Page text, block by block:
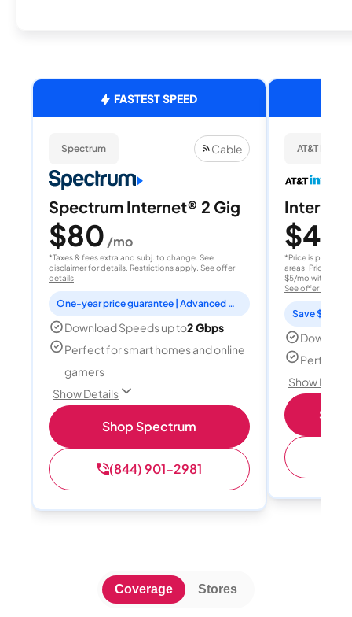
FASTEST SPEED
Spectrum Cable
Spectrum Internet® 2 Gig
$80 /mo
*Taxes & fees extra and subj. to change. See
disclaimer for details. Restrictions apply. See offer
details
One-year price guarantee | Advanced WiFi included
Download Speeds up to2 Gbps
Perfect for smart homes and online
gamers
Show Details
Shop Spectrum
(844) 901-2981
AT&T
Internet
$40
*Price is per
areas. Price after
$5/mo with
See offer details
Save $15
Perfect
Show
Coverage Stores